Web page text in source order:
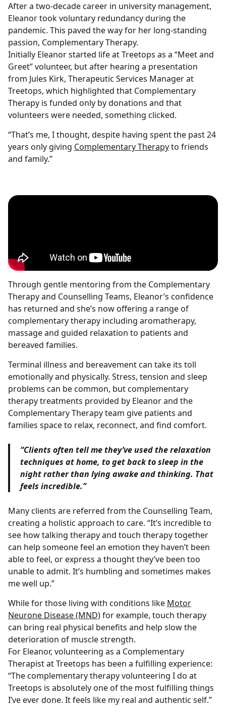
After a two-decade career in university management,
Eleanor took voluntary redundancy during the
pandemic. This paved the way for her long-standing
passion, Complementary Therapy.
Initially Eleanor started life at Treetops as a “Meet and
Greet” volunteer, but after hearing a presentation
from Jules Kirk, Therapeutic Services Manager at
Treetops, which highlighted that Complementary
Therapy is funded only by donations and that
volunteers were needed, something clicked.
“That’s me, I thought, despite having spent the past 24
years only giving Complementary Therapyto friends
and family.”
Through gentle mentoring from the Complementary
Therapy and Counselling Teams, Eleanor’s confidence
has returned and she’s now offering a range of
complementary therapy including aromatherapy,
massage and guided relaxation to patients and
bereaved families.
Terminal illness and bereavement can take its toll
emotionally and physically. Stress, tension and sleep
problems can be common, but complementary
therapy treatments provided by Eleanor and the
Complementary Therapy team give patients and
families space to relax, reconnect, and find comfort.
“Clients often tell me they’ve used the relaxation
techniques at home, to get back to sleep in the
night rather than lying awake and thinking. That
feels incredible.”
Many clients are referred from the Counselling Team,
creating a holistic approach to care. “It’s incredible to
see how talking therapy and touch therapy together
can help someone feel an emotion they haven’t been
able to feel, or express a thought they’ve been too
unable to admit. It’s humbling and sometimes makes
me well up.”
While for those living with conditions like Motor
Neurone Disease (MND)for example, touch therapy
can bring real physical benefits and help slow the
deterioration of muscle strength.
For Eleanor, volunteering as a Complementary
Therapist at Treetops has been a fulfilling experience:
“The complementary therapy volunteering I do at
Treetops is absolutely one of the most fulfilling things
I’ve ever done. It feels like my real and authentic self.”